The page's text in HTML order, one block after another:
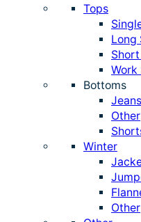
Tops
Long
Work
Bottoms
Jeans
Other
Winter
Other